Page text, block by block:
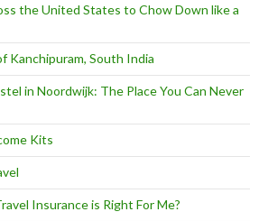
the United States to Chow Down like a
Kanchipuram, South India
in Noordwijk: The Place You Can Never
Kits
Insurance is Right For Me?